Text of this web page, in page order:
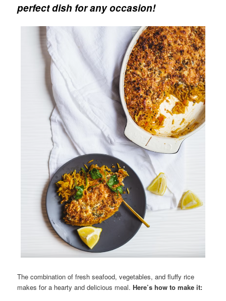
perfect dish for any occasion!
The combination of fresh seafood, vegetables, and fluffy rice
makes for a hearty and delicious meal.Here’s how to make it: